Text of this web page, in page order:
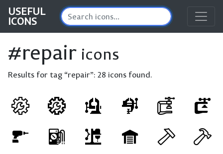
USEFUL
ICONS
#repair icons
Results for tag “repair”: 28 icons found.